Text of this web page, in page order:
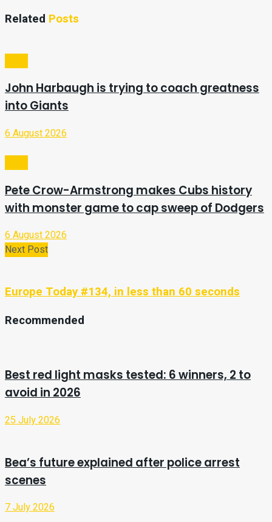
Related Posts
John Harbaugh is trying to coach greatness
into Giants
6 August 2026
Pete Crow-Armstrong makes Cubs history
with monster game to cap sweep of Dodgers
6 August 2026
Next Post
Europe Today #134, in less than 60 seconds
Recommended
Best red light masks tested: 6 winners, 2 to
avoid in 2026
25 July 2026
Bea’s future explained after police arrest
scenes
7 July 2026